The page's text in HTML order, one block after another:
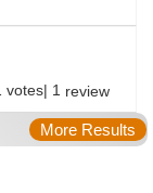
votes| 1 review
More Results